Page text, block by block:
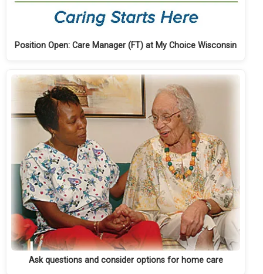
Position Open: Care Manager (FT) at My Choice Wisconsin
Ask questions and consider options for home care